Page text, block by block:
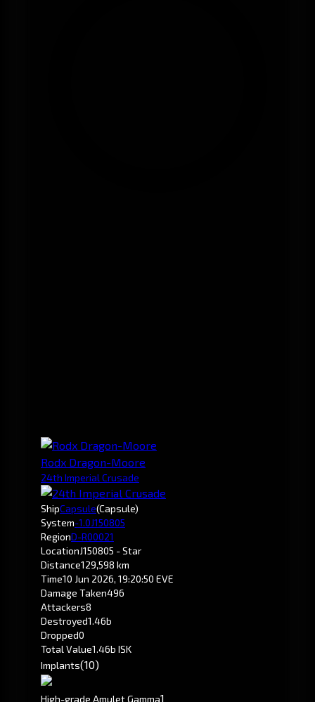
Rodx Dragon-Moore
24th Imperial Crusade
ShipCapsule(Capsule)
System-1.0J150805
RegionD-R00021
LocationJ150805 - Star
Distance129,598 km
Time10 Jun 2026, 19:20:50 EVE
Damage Taken496
Attackers8
Destroyed1.46b
Dropped0
Total Value1.46b ISK
Implants(10)
High-grade Amulet Gamma1